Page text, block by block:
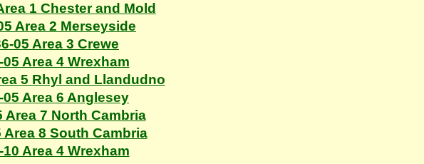
1 Chester and Mold
Area 2 Merseyside
05 Area 3 Crewe
05 Area 4 Wrexham
5 Rhyl and Llandudno
05 Area 6 Anglesey
Area 7 North Cambria
Area 8 South Cambria
10 Area 4 Wrexham